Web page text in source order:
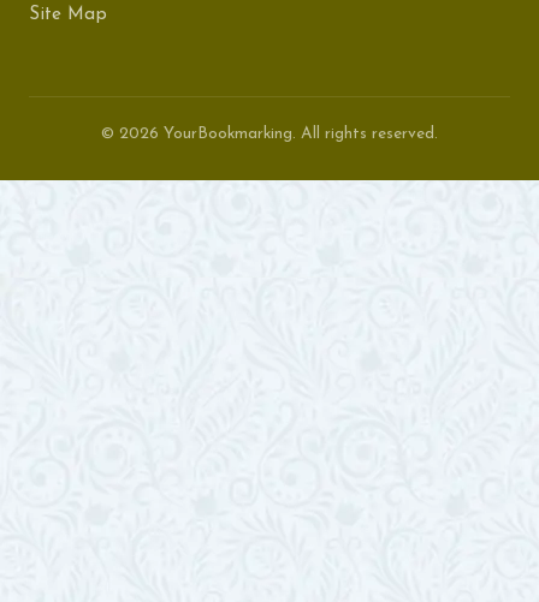
Site Map
© 2026 YourBookmarking. All rights reserved.